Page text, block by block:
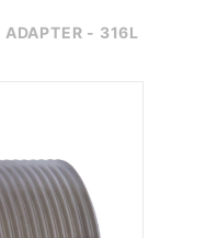
- 316L